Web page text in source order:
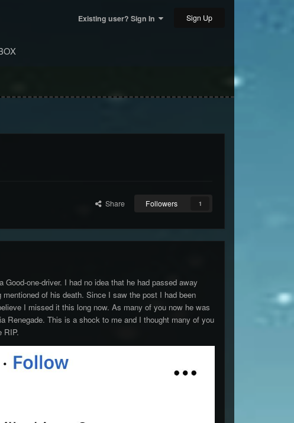
Existing user? Sign In Sign Up
Share Followers 1
one-driver. I had no idea that he had passed away
of his death. Since I saw the post I had been
I missed it this long now. As many of you now he was
Renegade. This is a shock to me and I thought many of you
RIP.